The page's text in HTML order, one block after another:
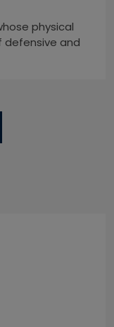
physical
and